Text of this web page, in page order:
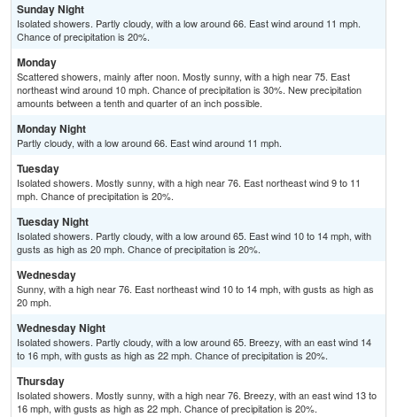
Sunday Night
Isolated showers. Partly cloudy, with a low around 66. East wind around 11 mph.
Chance of precipitation is 20%.
Monday
Scattered showers, mainly after noon. Mostly sunny, with a high near 75. East
northeast wind around 10 mph. Chance of precipitation is 30%. New precipitation
amounts between a tenth and quarter of an inch possible.
Monday Night
Partly cloudy, with a low around 66. East wind around 11 mph.
Tuesday
Isolated showers. Mostly sunny, with a high near 76. East northeast wind 9 to 11
mph. Chance of precipitation is 20%.
Tuesday Night
Isolated showers. Partly cloudy, with a low around 65. East wind 10 to 14 mph, with
gusts as high as 20 mph. Chance of precipitation is 20%.
Wednesday
Sunny, with a high near 76. East northeast wind 10 to 14 mph, with gusts as high as
20 mph.
Wednesday Night
Isolated showers. Partly cloudy, with a low around 65. Breezy, with an east wind 14
to 16 mph, with gusts as high as 22 mph. Chance of precipitation is 20%.
Thursday
Isolated showers. Mostly sunny, with a high near 76. Breezy, with an east wind 13 to
16 mph, with gusts as high as 22 mph. Chance of precipitation is 20%.